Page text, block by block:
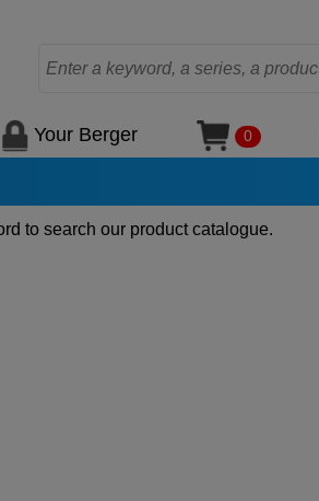
Your Berger 0
to search our product catalogue.